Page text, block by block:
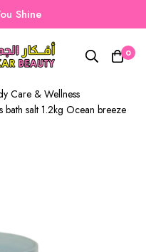
Shine
0
Care & Wellness
bath salt 1.2kg Ocean breeze